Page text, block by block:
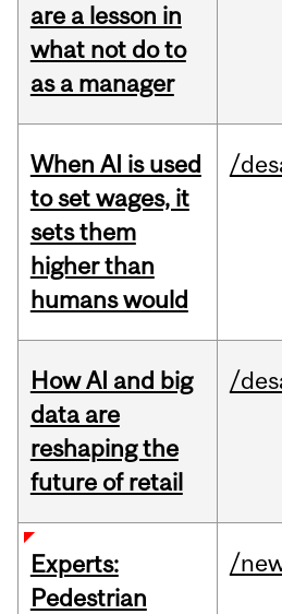
are a lesson in
what not do to
as a manager
When AI is used
to set wages, it
sets them
higher than
humans would
/
How AI and big
data are
reshaping the
future of retail
/
Experts:
Pedestrian
/